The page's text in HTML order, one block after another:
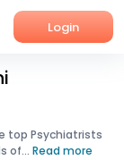
Login
top Psychiatrists
of... Read more